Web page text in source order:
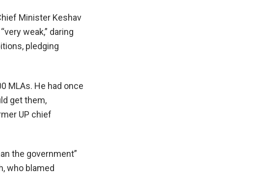
Minister Keshav
weak,” daring
pledging
MLAs. He had once
get them,
UP chief
the government”
who blamed